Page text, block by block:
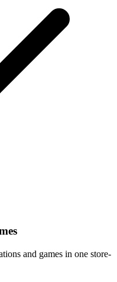
and games in one store-